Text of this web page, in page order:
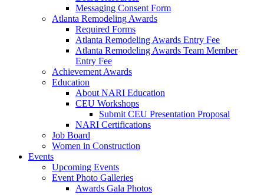
Messaging Consent Form
Atlanta Remodeling Awards
Required Forms
Atlanta Remodeling Awards Entry Fee
Atlanta Remodeling Awards Team Member
Entry Fee
Achievement Awards
Education
About NARI Education
CEU Workshops
Submit CEU Presentation Proposal
NARI Certifications
Job Board
Women in Construction
Events
Upcoming Events
Event Photo Galleries
Awards Gala Photos